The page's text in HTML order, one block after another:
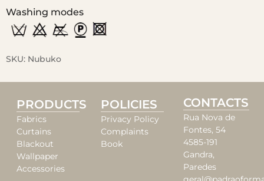
Washing modes
SKU: Nubuko
PRODUCTS
Fabrics
Curtains
Blackout
Wallpaper
Accessories
POLICIES
Privacy Policy
Complaints
Book
CONTACTS
Rua Nova de
Fontes, 54
4585-191
Gandra,
Paredes